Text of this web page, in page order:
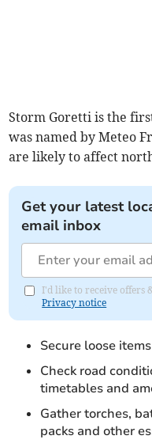
Storm Goretti is the
was named by Meteo
are likely to affect
Get your latest
email inbox
I'd like to receive offers
Privacy notice
Secure loose
Check road
timetables and
Gather torches,
packs and other